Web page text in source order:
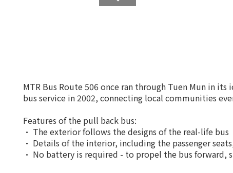
MTR Bus Route 506 once ran through Tuen Mun in
bus service in 2002, connecting local communities
Features of the pull back bus:
• The exterior follows the designs of the real-life bus
• Details of the interior, including the passenger
• No battery is required - to propel the bus forward,